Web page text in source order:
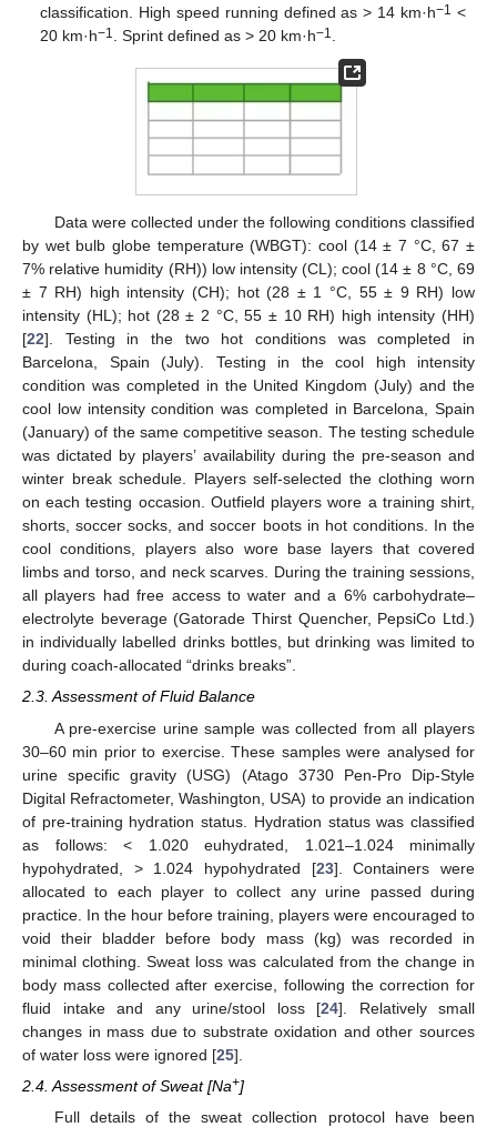
classification. High speed running defined as > 14 km·h−1 <
20 km·h−1 . Sprint defined as > 20 km·h−1 .
Data were collected under the following conditions classified
by wet bulb globe temperature (WBGT): cool (14 ± 7 °C, 67 ±
7% relative humidity (RH)) low intensity (CL); cool (14 ± 8 °C, 69
± 7 RH) high intensity (CH); hot (28 ± 1 °C, 55 ± 9 RH) low
intensity (HL); hot (28 ± 2 °C, 55 ± 10 RH) high intensity (HH)
[22]. Testing in the two hot conditions was completed in
Barcelona, Spain (July). Testing in the cool high intensity
condition was completed in the United Kingdom (July) and the
cool low intensity condition was completed in Barcelona, Spain
(January) of the same competitive season. The testing schedule
was dictated by players’ availability during the pre-season and
winter break schedule. Players self-selected the clothing worn
on each testing occasion. Outfield players wore a training shirt,
shorts, soccer socks, and soccer boots in hot conditions. In the
cool conditions, players also wore base layers that covered
limbs and torso, and neck scarves. During the training sessions,
all players had free access to water and a 6% carbohydrate–
electrolyte beverage (Gatorade Thirst Quencher, PepsiCo Ltd.)
in individually labelled drinks bottles, but drinking was limited to
during coach-allocated “drinks breaks”.
2.3. Assessment of Fluid Balance
A pre-exercise urine sample was collected from all players
30–60 min prior to exercise. These samples were analysed for
urine specific gravity (USG) (Atago 3730 Pen-Pro Dip-Style
Digital Refractometer, Washington, USA) to provide an indication
of pre-training hydration status. Hydration status was classified
as follows: < 1.020 euhydrated, 1.021–1.024 minimally
hypohydrated, > 1.024 hypohydrated [23]. Containers were
allocated to each player to collect any urine passed during
practice. In the hour before training, players were encouraged to
void their bladder before body mass (kg) was recorded in
minimal clothing. Sweat loss was calculated from the change in
body mass collected after exercise, following the correction for
fluid intake and any urine/stool loss [24]. Relatively small
changes in mass due to substrate oxidation and other sources
of water loss were ignored [25].
2.4. Assessment of Sweat [Na+]
Full details of the sweat collection protocol have been